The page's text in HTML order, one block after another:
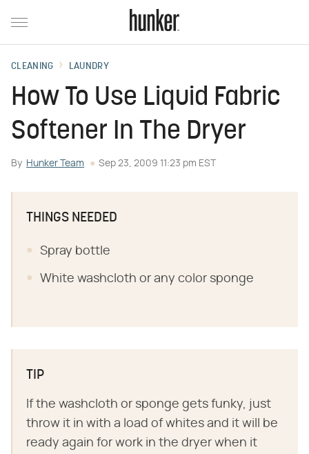
CLEANING LAUNDRY
How To Use Liquid Fabric
Softener In The Dryer
By Hunker Team Sep 23, 2009 11:23 pm EST
THINGS NEEDED
Spray bottle
White washcloth or any color sponge
TIP
If the washcloth or sponge gets funky, just
throw it in with a load of whites and it will be
ready again for work in the dryer when it